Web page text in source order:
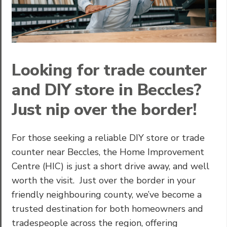
Looking for trade counter
and DIY store in Beccles?
Just nip over the border!
For those seeking a reliable DIY store or trade
counter near Beccles, the Home Improvement
Centre (HIC) is just a short drive away, and well
worth the visit. Just over the border in your
friendly neighbouring county, we’ve become a
trusted destination for both homeowners and
tradespeople across the region, offering